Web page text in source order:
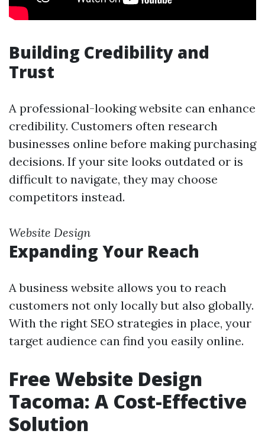
Building Credibility and
Trust
A professional-looking website can enhance
credibility. Customers often research
businesses online before making purchasing
decisions. If your site looks outdated or is
difficult to navigate, they may choose
competitors instead.
Website Design
Expanding Your Reach
A business website allows you to reach
customers not only locally but also globally.
With the right SEO strategies in place, your
target audience can find you easily online.
Free Website Design
Tacoma: A Cost-Effective
Solution